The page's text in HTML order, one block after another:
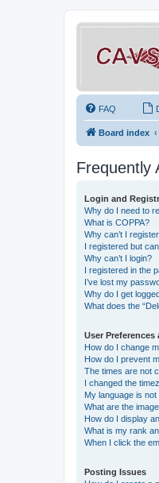
FAQ
Board index
Frequently
Login and
Why do I need to
What is COPPA?
Why can’t I
I registered but
Why can’t I login?
I registered in the
I’ve lost my
Why do I get
What does the
User
How do I change
How do I prevent
The times are not
I changed the
My language is not
What are the
How do I display
What is my rank
When I click the
Posting Issues